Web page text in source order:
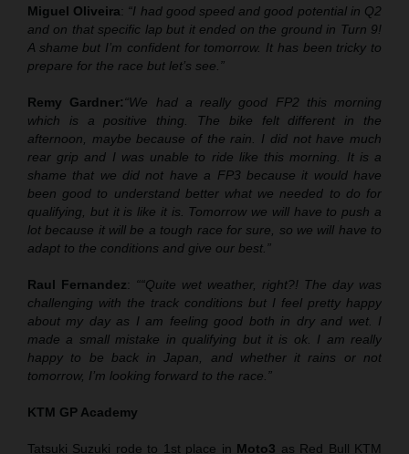
Miguel Oliveira: “I had good speed and good potential in Q2
and on that specific lap but it ended on the ground in Turn 9!
A shame but I’m confident for tomorrow. It has been tricky to
prepare for the race but let’s see.”
Remy Gardner:“We had a really good FP2 this morning
which is a positive thing. The bike felt different in the
afternoon, maybe because of the rain. I did not have much
rear grip and I was unable to ride like this morning. It is a
shame that we did not have a FP3 because it would have
been good to understand better what we needed to do for
qualifying, but it is like it is. Tomorrow we will have to push a
lot because it will be a tough race for sure, so we will have to
adapt to the conditions and give our best.”
Raul Fernandez: ““Quite wet weather, right?! The day was
challenging with the track conditions but I feel pretty happy
about my day as I am feeling good both in dry and wet. I
made a small mistake in qualifying but it is ok. I am really
happy to be back in Japan, and whether it rains or not
tomorrow, I’m looking forward to the race.”
KTM GP Academy
Tatsuki Suzuki rode to 1st place in Moto3 as Red Bull KTM